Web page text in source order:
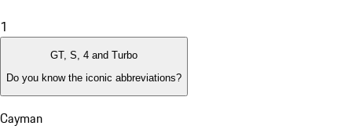
1
GT, S, 4 and Turbo
Do you know the iconic abbreviations?
Cayman